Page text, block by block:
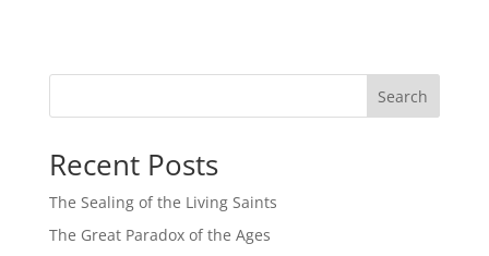
Search
Recent Posts
The Sealing of the Living Saints
The Great Paradox of the Ages